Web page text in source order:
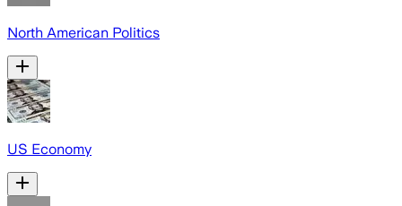
North American Politics
US Economy